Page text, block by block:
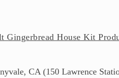
Gingerbread House Kit
CA (150 Lawrence